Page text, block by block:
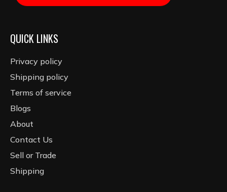
QUICK LINKS
Privacy policy
Shipping policy
Terms of service
Blogs
About
Contact Us
Sell or Trade
Shipping